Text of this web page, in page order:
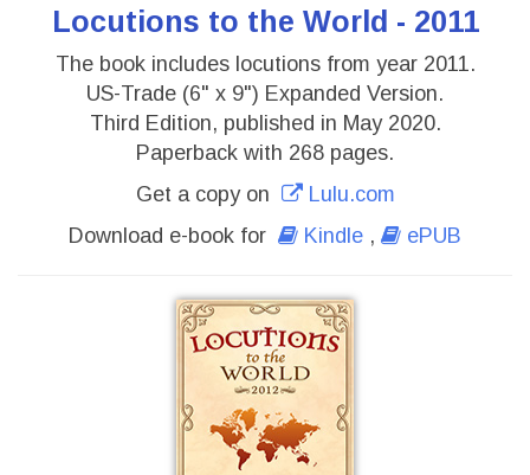
Locutions to the World - 2011
The book includes locutions from year 2011.
US-Trade (6" x 9") Expanded Version.
Third Edition, published in May 2020.
Paperback with 268 pages.
Get a copy on
Lulu.com
Download e-book for
Kindle , ePUB